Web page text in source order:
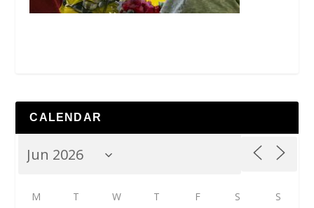
CALENDAR
M T W T F S S